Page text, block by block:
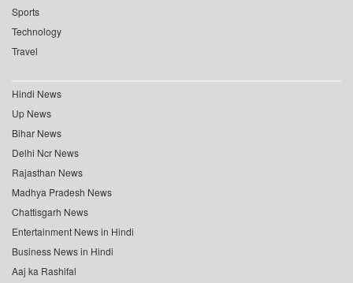
Sports
Technology
Travel
Hindi News
Up News
Bihar News
Delhi Ncr News
Rajasthan News
Madhya Pradesh News
Chattisgarh News
Entertainment News in Hindi
Business News in Hindi
Aaj ka Rashifal